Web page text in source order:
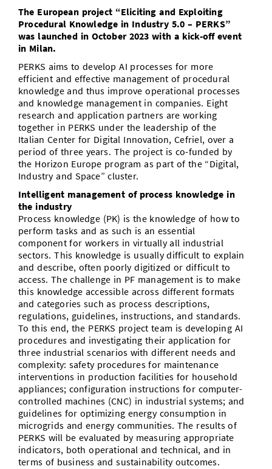
Doctoral Studies
Study Scheduler
Library
Open Science/Open Access
Selected Start-ups
IT Theme Nights
Ranking
Numbers and Facts
Research Highlights
Prizes, Awards and Grants
Contact
SIC Merchandise
SIC Podcast
Directions
Contacts, Directories, Research Groups
Dates, Lectures and Events
Alumni
The European project “Eliciting and Exploiting
Procedural Knowledge in Industry 5.0 – PERKS”
was launched in October 2023 with a kick-off event
in Milan.
PERKS aims to develop AI processes for more
efficient and effective management of procedural
knowledge and thus improve operational processes
and knowledge management in companies. Eight
research and application partners are working
together in PERKS under the leadership of the
Italian Center for Digital Innovation, Cefriel, over a
period of three years. The project is co-funded by
the Horizon Europe program as part of the “Digital,
Industry and Space” cluster.
Intelligent management of process knowledge in
the industry
Process knowledge (PK) is the knowledge of how to
perform tasks and as such is an essential
component for workers in virtually all industrial
sectors. This knowledge is usually difficult to explain
and describe, often poorly digitized or difficult to
access. The challenge in PF management is to make
this knowledge accessible across different formats
and categories such as process descriptions,
regulations, guidelines, instructions, and standards.
To this end, the PERKS project team is developing AI
procedures and investigating their application for
three industrial scenarios with different needs and
complexity: safety procedures for maintenance
interventions in production facilities for household
appliances; configuration instructions for computer-
controlled machines (CNC) in industrial systems; and
guidelines for optimizing energy consumption in
microgrids and energy communities. The results of
PERKS will be evaluated by measuring appropriate
indicators, both operational and technical, and in
terms of business and sustainability outcomes.